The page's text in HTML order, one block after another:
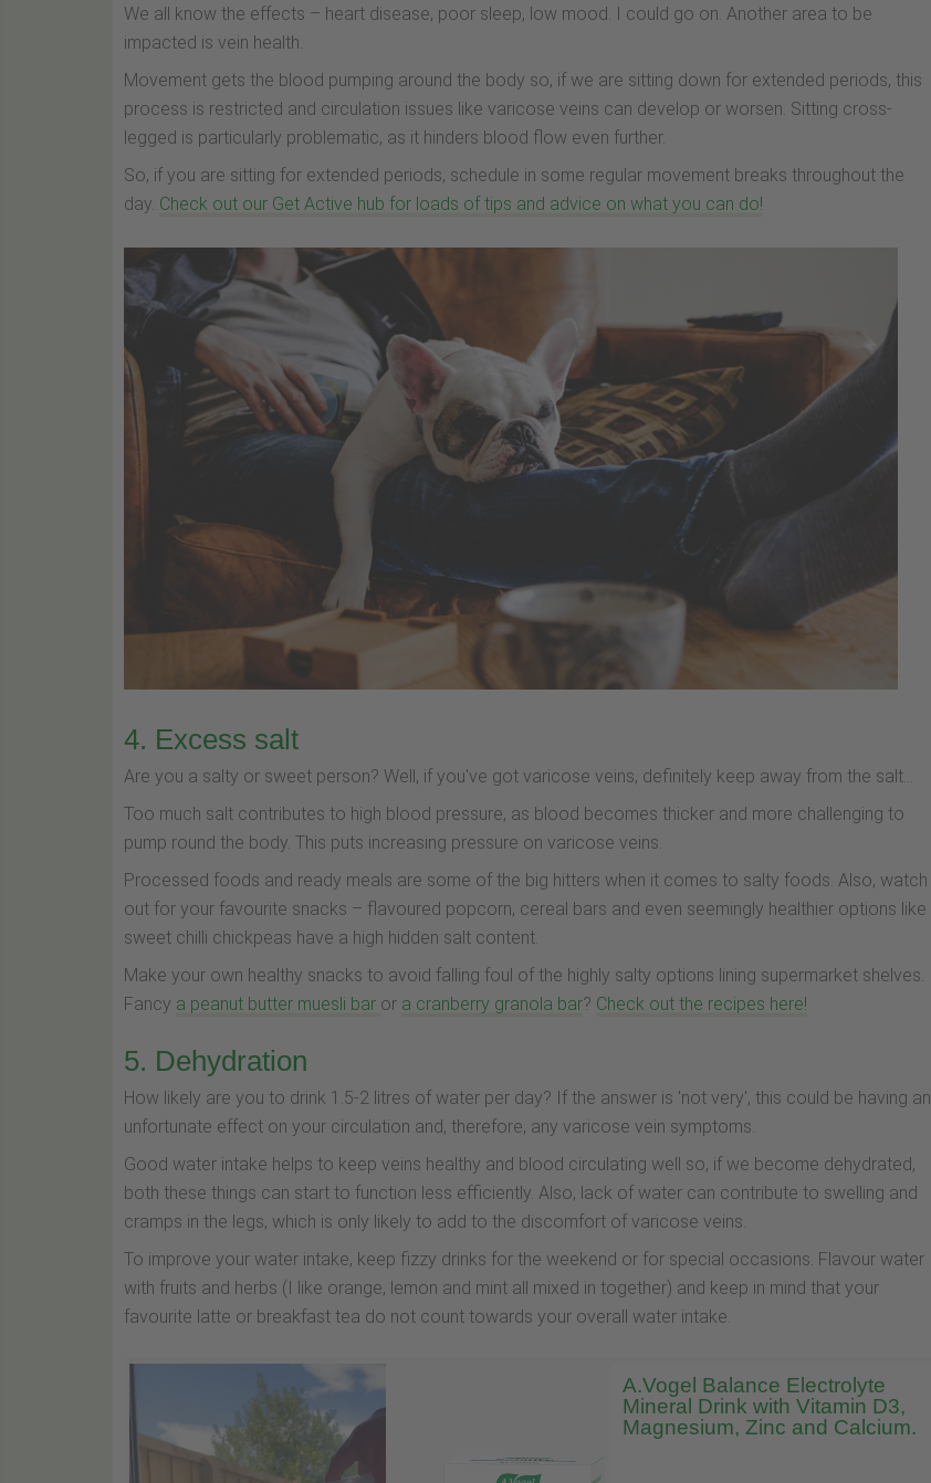
We all know the effects – heart disease, poor sleep, low mood. I could go on. Another area to be
impacted is vein health.
Movement gets the blood pumping around the body so, if we are sitting down for extended periods, this
process is restricted and circulation issues like varicose veins can develop or worsen. Sitting cross-
legged is particularly problematic, as it hinders blood flow even further.
So, if you are sitting for extended periods, schedule in some regular movement breaks throughout the
day. Check out our Get Active hub for loads of tips and advice on what you can do!
4. Excess salt
Are you a salty or sweet person? Well, if you've got varicose veins, definitely keep away from the salt...
Too much salt contributes to high blood pressure, as blood becomes thicker and more challenging to
pump round the body. This puts increasing pressure on varicose veins.
Processed foods and ready meals are some of the big hitters when it comes to salty foods. Also, watch
out for your favourite snacks – flavoured popcorn, cereal bars and even seemingly healthier options like
sweet chilli chickpeas have a high hidden salt content.
Make your own healthy snacks to avoid falling foul of the highly salty options lining supermarket shelves.
Fancy a peanut butter muesli bar or a cranberry granola bar? Check out the recipes here!
5. Dehydration
How likely are you to drink 1.5-2 litres of water per day? If the answer is 'not very', this could be having an
unfortunate effect on your circulation and, therefore, any varicose vein symptoms.
Good water intake helps to keep veins healthy and blood circulating well so, if we become dehydrated,
both these things can start to function less efficiently. Also, lack of water can contribute to swelling and
cramps in the legs, which is only likely to add to the discomfort of varicose veins.
To improve your water intake, keep fizzy drinks for the weekend or for special occasions. Flavour water
with fruits and herbs (I like orange, lemon and mint all mixed in together) and keep in mind that your
favourite latte or breakfast tea do not count towards your overall water intake.
A.Vogel Balance Electrolyte
Mineral Drink with Vitamin D3,
Magnesium, Zinc and Calcium.